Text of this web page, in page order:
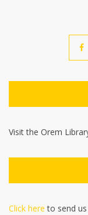
Visit the Orem
Click here to send